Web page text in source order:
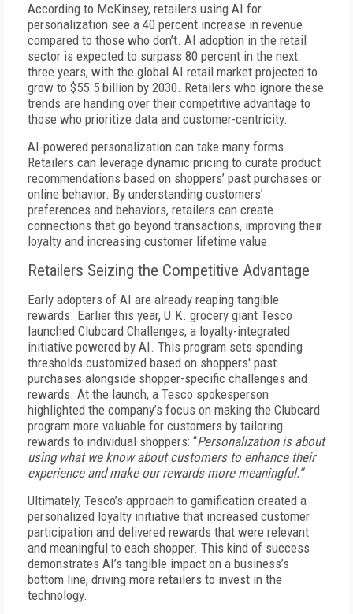
According to McKinsey, retailers using AI for
personalization see a 40 percent increase in revenue
compared to those who don’t. AI adoption in the retail
sector is expected to surpass 80 percent in the next
three years, with the global AI retail market projected to
grow to $55.5 billion by 2030. Retailers who ignore these
trends are handing over their competitive advantage to
those who prioritize data and customer-centricity.
AI-powered personalization can take many forms.
Retailers can leverage dynamic pricing to curate product
recommendations based on shoppers’ past purchases or
online behavior. By understanding customers’
preferences and behaviors, retailers can create
connections that go beyond transactions, improving their
loyalty and increasing customer lifetime value.
Retailers Seizing the Competitive Advantage
Early adopters of AI are already reaping tangible
rewards. Earlier this year, U.K. grocery giant Tesco
launched Clubcard Challenges, a loyalty-integrated
initiative powered by AI. This program sets spending
thresholds customized based on shoppers' past
purchases alongside shopper-specific challenges and
rewards. At the launch, a Tesco spokesperson
highlighted the company’s focus on making the Clubcard
program more valuable for customers by tailoring
rewards to individual shoppers: “Personalization is about
using what we know about customers to enhance their
experience and make our rewards more meaningful.”
Ultimately, Tesco’s approach to gamification created a
personalized loyalty initiative that increased customer
participation and delivered rewards that were relevant
and meaningful to each shopper. This kind of success
demonstrates AI’s tangible impact on a business’s
bottom line, driving more retailers to invest in the
technology.